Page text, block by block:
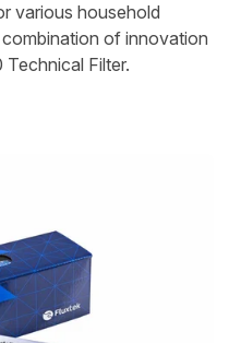
various household
of innovation
Filter.